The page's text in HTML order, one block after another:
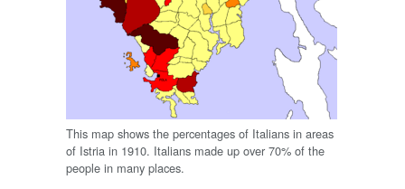
This map shows the percentages of Italians in areas
of Istria in 1910. Italians made up over 70% of the
people in many places.